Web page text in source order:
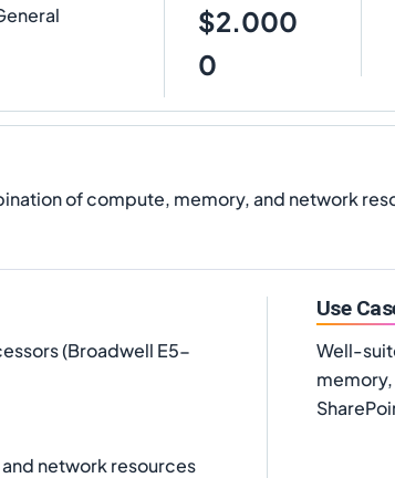
$2.000
0
of compute, memory, and network
(Broadwell E5-
network resources
Use
Well-